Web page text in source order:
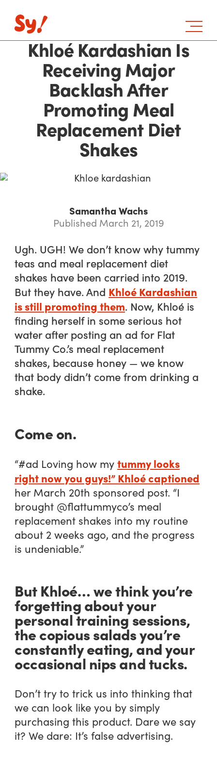
Khloé Kardashian Is
Receiving Major
Backlash After
Promoting Meal
Replacement Diet
Shakes
Samantha Wachs
Published March 21, 2019
Ugh. UGH! We don’t know why tummy
teas and meal replacement diet
shakes have been carried into 2019.
But they have. And Khloé Kardashian
isstill promoting them. Now, Khloé is
finding herself in some serious hot
water after posting an ad for Flat
Tummy Co.’s meal replacement
shakes, because honey — we know
that body didn’t come from drinking a
shake.
Come on.
“#ad Loving how mytummy looks
right now you guys!” Khloé captioned
her March 20th sponsored post. “I
brought @flattummyco’s meal
replacement shakes into my routine
about 2 weeks ago, and the progress
is undeniable.”
But Khloé… we think you’re
forgetting about your
personal training sessions,
the copious salads you’re
constantly eating, and your
occasional nips and tucks.
Don’t try to trick us into thinking that
we can look like you by simply
purchasing this product. Dare we say
it? We dare: It’s false advertising.